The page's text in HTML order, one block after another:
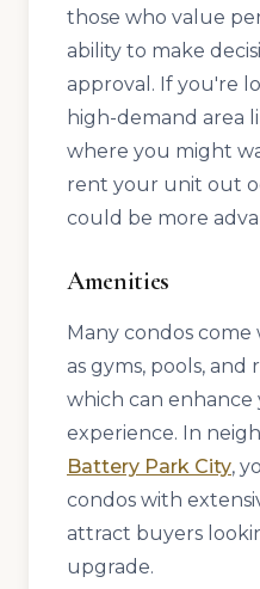
those who value
ability to make
approval. If you're
high-demand area
where you might
rent your unit out
could be more
Amenities
Many condos
as gyms, pools, and
which can enhance
experience. In
Battery Park City,
condos with
attract buyers
upgrade.